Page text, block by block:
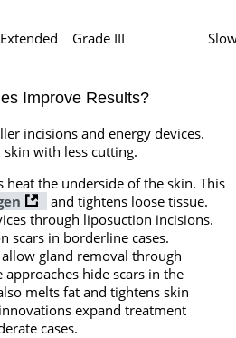
Extended Grade III
Improve Results?
incisions and energy devices.
skin with less cutting.
heat the underside of the skin. This
and tightens loose tissue.
through liposuction incisions.
scars in borderline cases.
gland removal through
approaches hide scars in the
melts fat and tightens skin
expand treatment
cases.